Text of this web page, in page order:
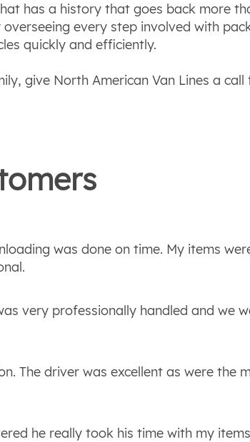
has a history that goes back more
every step involved with
quickly and efficiently.
give North American Van Lines a
was done on time. My items
very professionally handled and we
The driver was excellent as were the
he really took his time with my